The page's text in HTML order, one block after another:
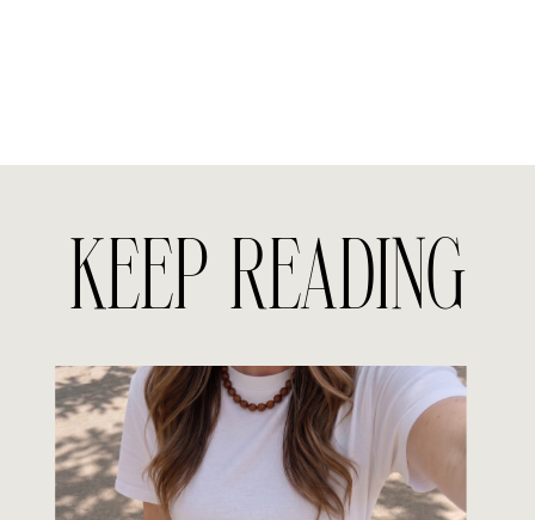
KEEP READING